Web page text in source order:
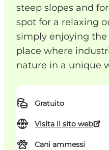
steep slopes and
spot for a relaxing
simply enjoying
place where
nature in a unique
Gratuito
Visita il sito web
Cani ammessi